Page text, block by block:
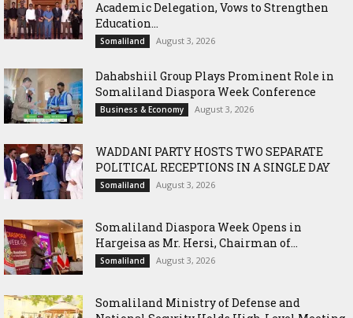
Academic Delegation, Vows to Strengthen
Education...
Somaliland August 3, 2026
Dahabshiil Group Plays Prominent Role in
Somaliland Diaspora Week Conference
Business & Economy August 3, 2026
WADDANI PARTY HOSTS TWO SEPARATE
POLITICAL RECEPTIONS IN A SINGLE DAY
Somaliland August 3, 2026
Somaliland Diaspora Week Opens in
Hargeisa as Mr. Hersi, Chairman of...
Somaliland August 3, 2026
Somaliland Ministry of Defense and